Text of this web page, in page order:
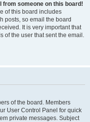
from someone on this board!
of this board includes
posts, so email the board
It is very important that
of the user that sent the email.
of the board. Members
User Control Panel for quick
private messages. Subject